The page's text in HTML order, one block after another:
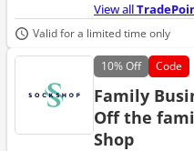
View all
Valid for a limited time only
10%Off Code
Family
Off the
Shop